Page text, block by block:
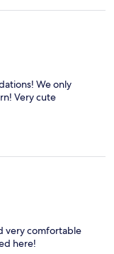
We only
Very cute
very comfortable
here!